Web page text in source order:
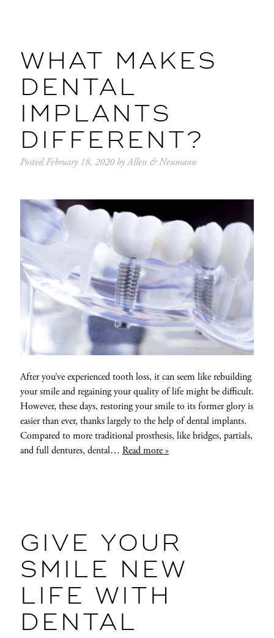
WHAT MAKES
DENTAL
IMPLANTS
DIFFERENT?
PostedFebruary 18, 2020 byAllen & Neumann
After you’ve experienced tooth loss, it can seem like rebuilding
your smile and regaining your quality of life might be difficult.
However, these days, restoring your smile to its former glory is
easier than ever, thanks largely to the help of dental implants.
Compared to more traditional prosthesis, like bridges, partials,
and full dentures, dental… Read more »
GIVE YOUR
SMILE NEW
LIFE WITH
DENTAL